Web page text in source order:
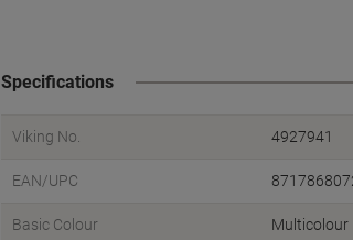
Specifications
Viking No. 4927941
EAN/UPC
Basic Colour Multicolour